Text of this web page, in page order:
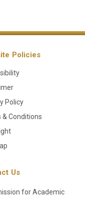
Policies
Policy
& Conditions
Us
for Academic